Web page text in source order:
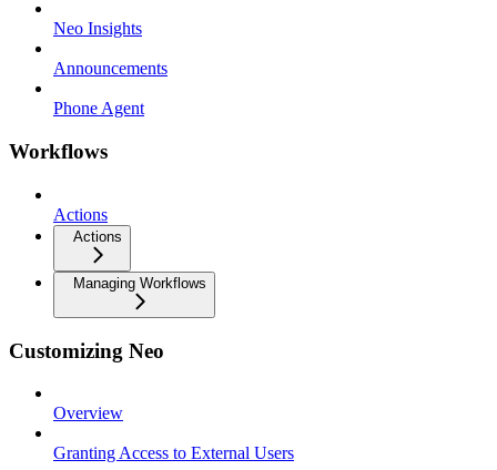
Neo Insights
Announcements
Phone Agent
Workflows
Actions
Actions
Managing Workflows
Customizing Neo
Overview
Granting Access to External Users